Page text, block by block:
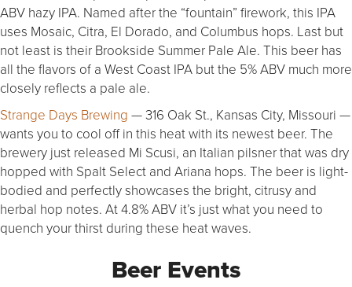
ABV hazy IPA. Named after the “fountain” firework, this IPA
uses Mosaic, Citra, El Dorado, and Columbus hops. Last but
not least is their Brookside Summer Pale Ale. This beer has
all the flavors of a West Coast IPA but the 5% ABV much more
closely reflects a pale ale.
Strange Days Brewing — 316 Oak St., Kansas City, Missouri —
wants you to cool off in this heat with its newest beer. The
brewery just released Mi Scusi, an Italian pilsner that was dry
hopped with Spalt Select and Ariana hops. The beer is light-
bodied and perfectly showcases the bright, citrusy and
herbal hop notes. At 4.8% ABV it’s just what you need to
quench your thirst during these heat waves.
Beer Events